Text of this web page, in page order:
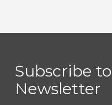
Subscribe
Newsletter